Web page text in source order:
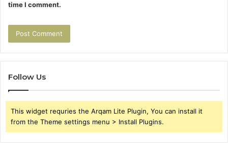
time I comment.
Follow Us
This widget requries the Arqam Lite Plugin, You can install it
from the Theme settings menu > Install Plugins.